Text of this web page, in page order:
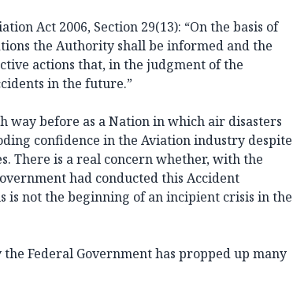
Act 2006, Section 29(13): “On the basis of
the Authority shall be informed and the
actions that, in the judgment of the
in the future.”
way before as a Nation in which air disasters
confidence in the Aviation industry despite
There is a real concern whether, with the
had conducted this Accident
is not the beginning of an incipient crisis in the
Federal Government has propped up many